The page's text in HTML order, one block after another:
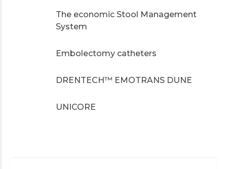
The economic Stool Management
System
Embolectomy catheters
DRENTECH™ EMOTRANS DUNE
UNICORE